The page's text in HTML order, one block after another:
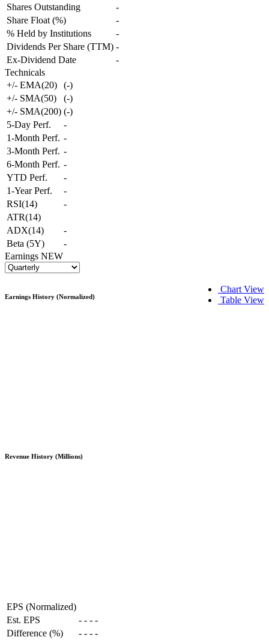
Shares Outstanding
-
Share Float (%)
-
% Held by Institutions
-
Dividends Per Share (TTM) -
Ex-Dividend Date
-
Technicals
+/- EMA(20)
(-)
+/- SMA(50)
(-)
+/- SMA(200) (-)
5-Day Perf.
-
1-Month Perf. -
3-Month Perf. -
6-Month Perf. -
YTD Perf.
-
1-Year Perf.
-
RSI(14)
-
ATR(14)
ADX(14)
-
Beta (5Y)
-
Earnings NEW
Chart View
Table View
Earnings History (Normalized)
Revenue History (Millions)
EPS (Normalized)
Est. EPS
- - - -
Difference (%)
- - - -